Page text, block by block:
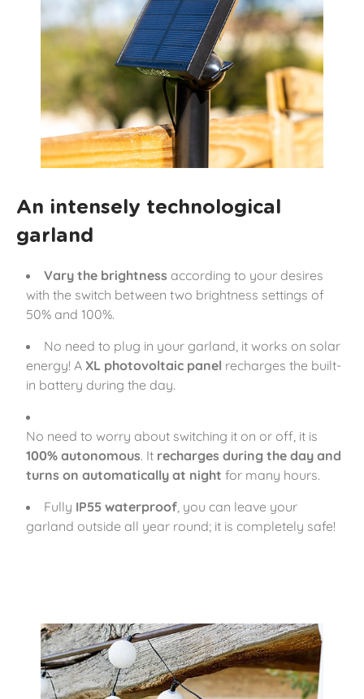
An intensely technological
garland
Vary the brightness according to your desires
with the switch between two brightness settings of
50% and 100%.
No need to plug in your garland, it works on solar
energy! A XL photovoltaic panel recharges the built-
in battery during the day.
No need to worry about switching it on or off, it is
100% autonomous. It recharges during the day and
turns on automatically at night for many hours.
Fully IP55 waterproof , you can leave your
garland outside all year round; it is completely safe!